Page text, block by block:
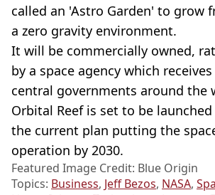
called an 'Astro Garden' to grow
a zero gravity environment.
It will be commercially owned,
by a space agency which
central governments around the
Orbital Reef is set to be
the current plan putting the
operation by 2030.
Featured Image Credit: Blue Origin
Topics: Business, Jeff Bezos, NASA,